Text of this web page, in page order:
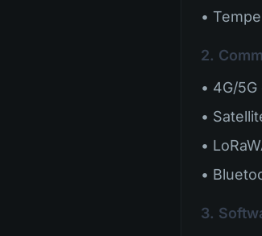
•
2.
• 4G/
•
•
•
3.